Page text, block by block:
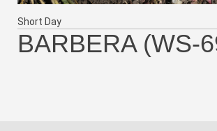
Short Day
BARBERA (WS-